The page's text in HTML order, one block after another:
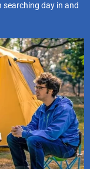
searching day in and